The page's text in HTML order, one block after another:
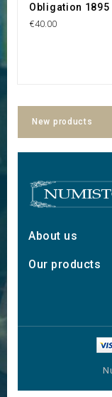
Obligation 1895
€40.00
New products
About us
Our products